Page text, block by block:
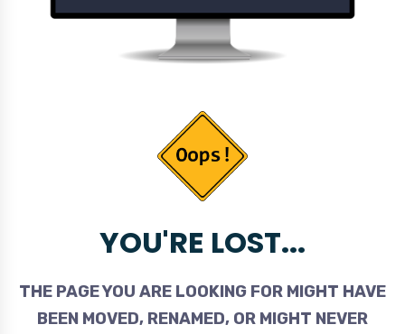
YOU'RE LOST...
THE PAGE YOU ARE LOOKING FOR MIGHT HAVE
BEEN MOVED, RENAMED, OR MIGHT NEVER